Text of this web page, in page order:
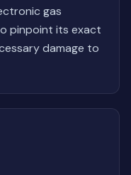
gas
pinpoint its exact
damage to